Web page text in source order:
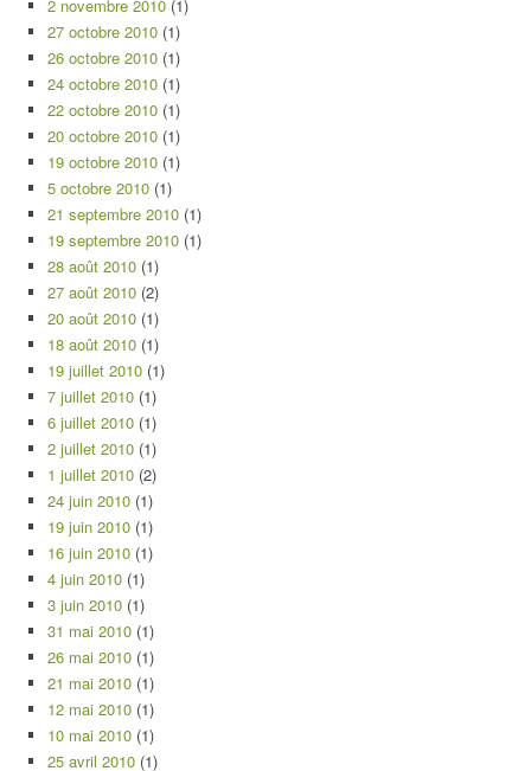
2 novembre 2010 (1)
27 octobre 2010 (1)
26 octobre 2010 (1)
24 octobre 2010 (1)
22 octobre 2010 (1)
20 octobre 2010 (1)
19 octobre 2010 (1)
5 octobre 2010 (1)
21 septembre 2010 (1)
19 septembre 2010 (1)
28 août 2010 (1)
27 août 2010 (2)
20 août 2010 (1)
18 août 2010 (1)
19 juillet 2010 (1)
7 juillet 2010 (1)
6 juillet 2010 (1)
2 juillet 2010 (1)
1 juillet 2010 (2)
24 juin 2010 (1)
19 juin 2010 (1)
16 juin 2010 (1)
4 juin 2010 (1)
3 juin 2010 (1)
31 mai 2010 (1)
26 mai 2010 (1)
21 mai 2010 (1)
12 mai 2010 (1)
10 mai 2010 (1)
25 avril 2010 (1)